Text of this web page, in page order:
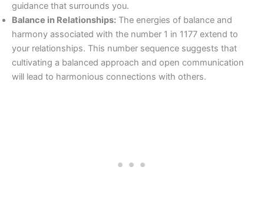
guidance that surrounds you.
Balance in Relationships: The energies of balance and
harmony associated with the number 1 in 1177 extend to
your relationships. This number sequence suggests that
cultivating a balanced approach and open communication
will lead to harmonious connections with others.